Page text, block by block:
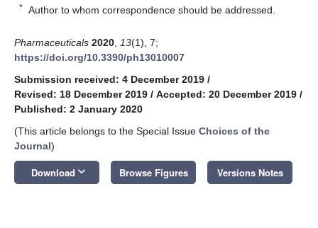
* Author to whom correspondence should be addressed.
Pharmaceuticals 2020 13(1), 7;
https://doi.org/10.3390/ph13010007
Submission received: 4 December 2019 /
Revised: 18 December 2019 / Accepted: 20 December 2019 /
Published: 2 January 2020
(This article belongs to the Special Issue Choices of the
Journal)
Download keyboard_arrow_down Browse Figures Versions Notes